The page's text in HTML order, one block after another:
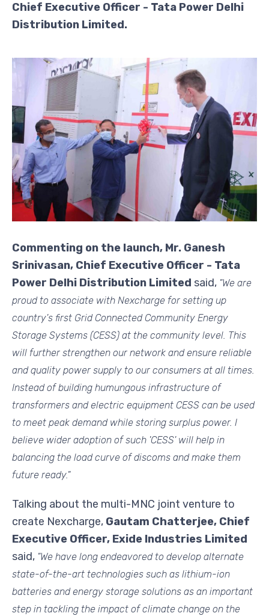
Chief Executive Officer - Tata Power Delhi
Distribution Limited.
Commenting on the launch, Mr. Ganesh
Srinivasan, Chief Executive Officer - Tata
Power Delhi Distribution Limited said, "We are
proud to associate with Nexcharge for setting up
country's first Grid Connected Community Energy
Storage Systems (CESS) at the community level. This
will further strengthen our network and ensure reliable
and quality power supply to our consumers at all times.
Instead of building humungous infrastructure of
transformers and electric equipment CESS can be used
to meet peak demand while storing surplus power. I
believe wider adoption of such 'CESS' will help in
balancing the load curve of discoms and make them
future ready."
Talking about the multi-MNC joint venture to
create Nexcharge, Gautam Chatterjee, Chief
Executive Officer, Exide Industries Limited
said, "We have long endeavored to develop alternate
state-of-the-art technologies such as lithium-ion
batteries and energy storage solutions as an important
step in tackling the impact of climate change on the